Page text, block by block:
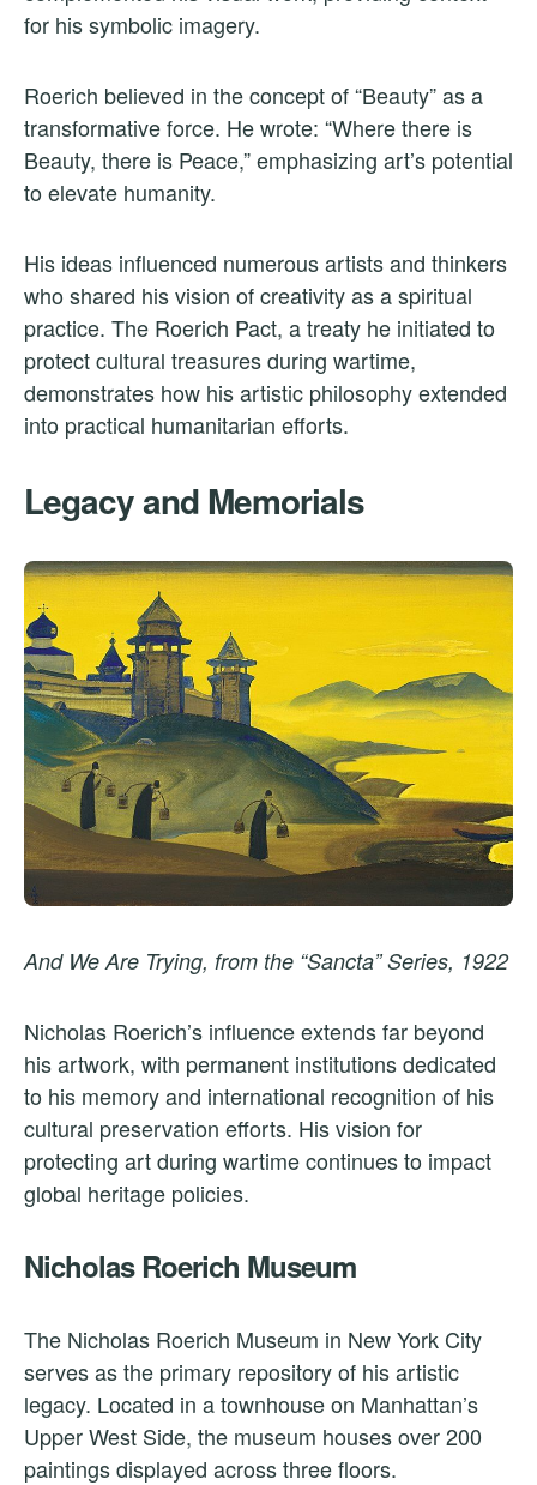
for his symbolic imagery.
Roerich believed in the concept of “Beauty” as a
transformative force. He wrote: “Where there is
Beauty, there is Peace,” emphasizing art’s potential
to elevate humanity.
His ideas influenced numerous artists and thinkers
who shared his vision of creativity as a spiritual
practice. The Roerich Pact, a treaty he initiated to
protect cultural treasures during wartime,
demonstrates how his artistic philosophy extended
into practical humanitarian efforts.
Legacy and Memorials
And We Are Trying, from the “Sancta” Series, 1922
Nicholas Roerich’s influence extends far beyond
his artwork, with permanent institutions dedicated
to his memory and international recognition of his
cultural preservation efforts. His vision for
protecting art during wartime continues to impact
global heritage policies.
Nicholas Roerich Museum
The Nicholas Roerich Museum in New York City
serves as the primary repository of his artistic
legacy. Located in a townhouse on Manhattan’s
Upper West Side, the museum houses over 200
paintings displayed across three floors.